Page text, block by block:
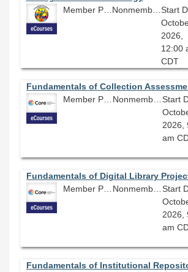
Member Price: $360.00
Nonmember Price: $400.00 Start
2026,
12:00
CDT
Member Price: $278.10
Nonmember Price: $309.00
Start
2026,
am
Member Price: $278.10
Nonmember Price: $309.00
Start
2026,
am